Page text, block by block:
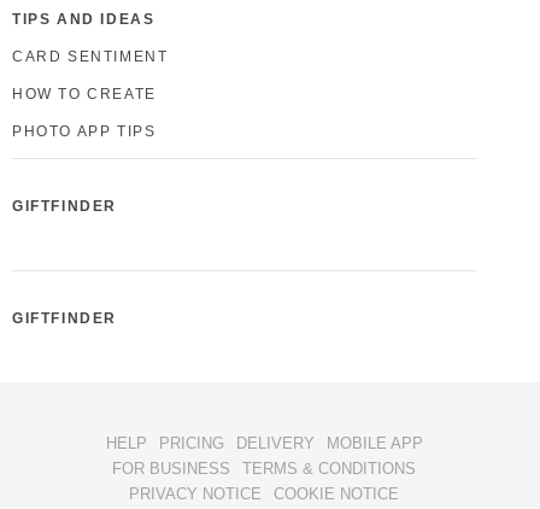
TIPS AND IDEAS
CARD SENTIMENT
HOW TO CREATE
PHOTO APP TIPS
GIFTFINDER
GIFTFINDER
HELP PRICING DELIVERY
MOBILE APP
FOR BUSINESS
TERMS & CONDITIONS
PRIVACY NOTICE
COOKIE NOTICE